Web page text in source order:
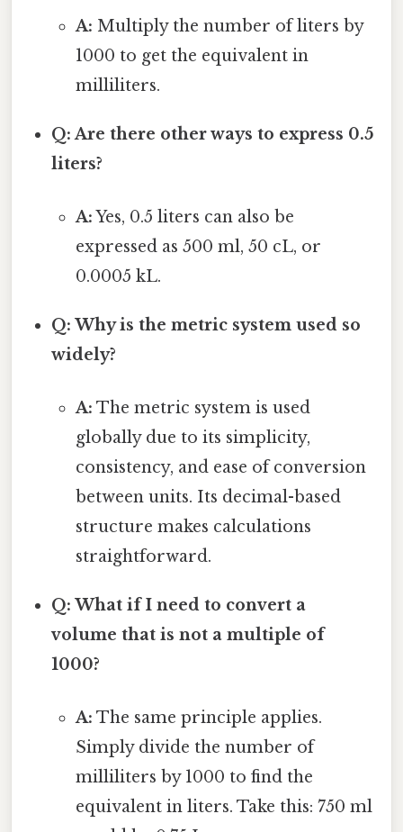
A: Multiply the number of liters by
1000 to get the equivalent in
milliliters.
Q: Are there other ways to express 0.5
liters?
A:Yes, 0.5 liters can also be
expressed as 500 ml, 50 cL, or
0.0005 kL.
Q: Why is the metric system used so
widely?
A: The metric system is used
globally due to its simplicity,
consistency, and ease of conversion
between units. Its decimal-based
structure makes calculations
straightforward.
Q: What if I need to convert a
volume that is not a multiple of
1000?
A: The same principle applies.
Simply divide the number of
milliliters by 1000 to find the
equivalent in liters. Take this: 750 ml